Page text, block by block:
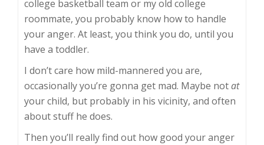
college basketball team or my old college
roommate, you probably know how to handle
your anger. At least, you think you do, until you
have a toddler.
I don’t care how mild-mannered you are,
occasionally you’re gonna get mad. Maybe notat
your child, but probably in his vicinity, and often
about stuff he does.
Then you’ll really find out how good your anger